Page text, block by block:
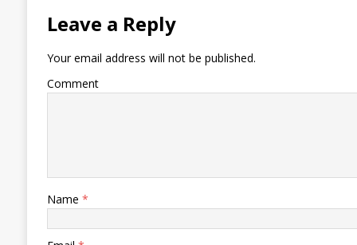
Leave a Reply
Your email address will not be published.
Comment
Name *